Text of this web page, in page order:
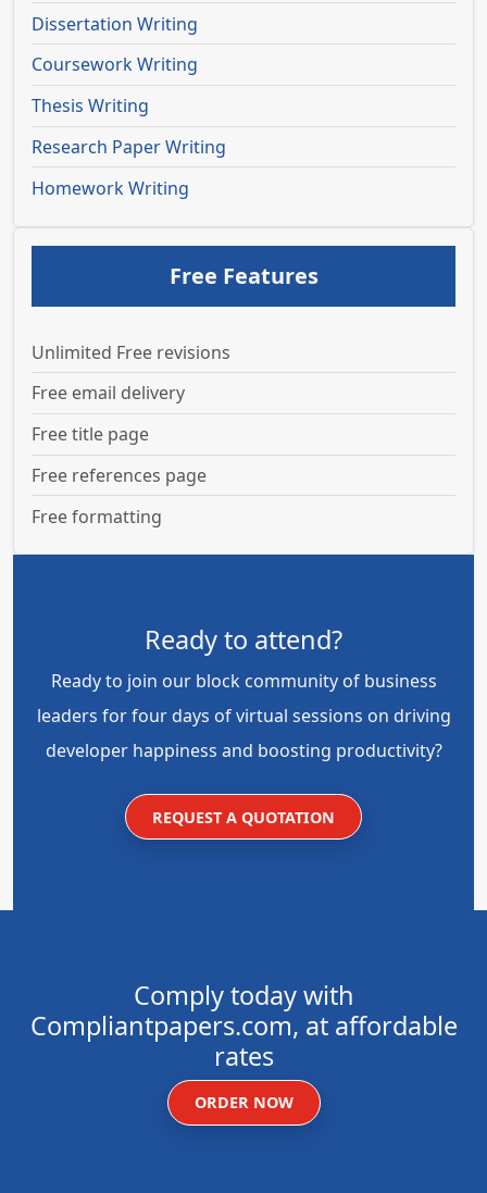
Dissertation Writing
Coursework Writing
Thesis Writing
Research Paper Writing
Homework Writing
Free Features
Unlimited Free revisions
Free email delivery
Free title page
Free references page
Free formatting
Ready to attend?
Ready to join our block community of business
leaders for four days of virtual sessions on driving
developer happiness and boosting productivity?
REQUEST A QUOTATION
Comply today with
Compliantpapers.com, at affordable
rates
ORDER NOW